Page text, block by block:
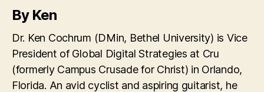
By Ken
Dr. Ken Cochrum (DMin, Bethel University) is Vice
President of Global Digital Strategies at Cru
(formerly Campus Crusade for Christ) in Orlando,
Florida. An avid cyclist and aspiring guitarist, he